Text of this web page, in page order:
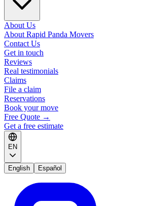
About Us
About Rapid Panda Movers
Contact Us
Get in touch
Reviews
Real testimonials
Claims
File a claim
Reservations
Book your move
Free Quote →
Get a free estimate
EN
English Español